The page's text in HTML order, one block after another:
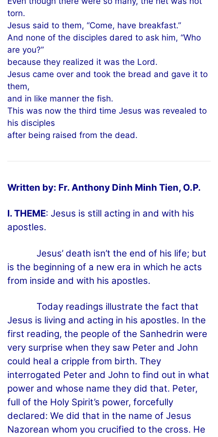
torn.
Jesus said to them, “Come, have breakfast.”
And none of the disciples dared to ask him, “Who
are you?”
because they realized it was the Lord.
Jesus came over and took the bread and gave it to
them,
and in like manner the fish.
This was now the third time Jesus was revealed to
his disciples
after being raised from the dead.
Written by: Fr. Anthony Dinh Minh Tien, O.P.
I. THEME: Jesus is still acting in and with his
apostles.
Jesus’ death isn’t the end of his life; but
is the beginning of a new era in which he acts
from inside and with his apostles.
Today readings illustrate the fact that
Jesus is living and acting in his apostles. In the
first reading, the people of the Sanhedrin were
very surprise when they saw Peter and John
could heal a cripple from birth. They
interrogated Peter and John to find out in what
power and whose name they did that. Peter,
full of the Holy Spirit’s power, forcefully
declared: We did that in the name of Jesus
Nazorean whom you crucified to the cross. He